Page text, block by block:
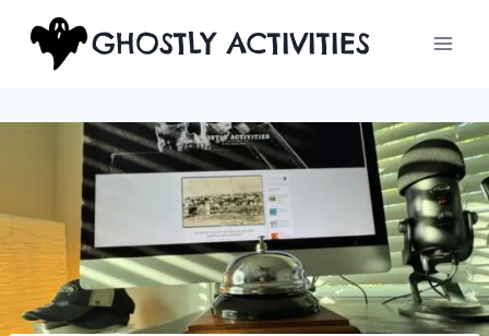
content
GHOSTLY ACTIVITIES